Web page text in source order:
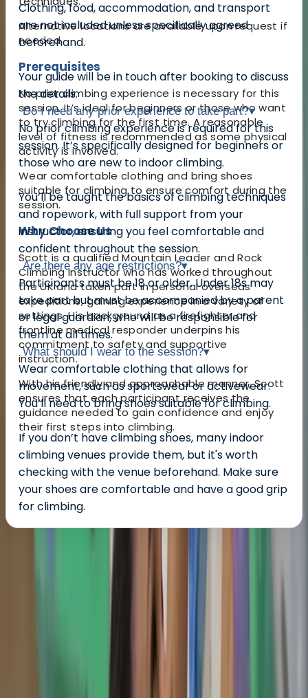
Alternative locations are available upon request if
needed.
Prerequisites
No prior climbing experience is necessary for this
session. It’s ideal for beginners or those who want
to try climbing for the first time. A reasonable
level of fitness is recommended as some physical
activity is involved.
Wear comfortable clothing and bring shoes
suitable for climbing to ensure comfort during the
session.
Why Choose Us
Scott is a qualified Mountain Leader and Rock
Climbing Instructor who has worked throughout
the UK and taken part in personal overseas
expeditions, gaining experience in a variety of
settings. His background as a firefighter and
frontline medical responder underpins his
commitment to safety and supportive
instruction.
With his friendly and approachable manner, Scott
ensures that each participant receives the
guidance needed to gain confidence and enjoy
their first steps into climbing.
Clothing, food, accommodation, and transport
are not included unless specifically agreed
beforehand.
Your guide will be in touch after booking to discuss
the details.
Do I need any prior experience to take part?▾
No prior climbing experience is required for this
session. It’s specifically designed for beginners or
those who are new to indoor climbing.
You’ll be taught the basics of climbing techniques
and ropework, with full support from your
instructor, ensuring you feel comfortable and
confident throughout the session.
Are there any age restrictions?▾
Participants must be 18 or older. Under 18s may
take part but must be accompanied by a parent
or legal guardian, who will be responsible for
them at all times.
What should I wear to the session?▾
Wear comfortable clothing that allows for
movement, such as sportswear or activewear.
You’ll need to bring shoes suitable for climbing.
If you don’t have climbing shoes, many indoor
climbing venues provide them, but it's worth
checking with the venue beforehand. Make sure
your shoes are comfortable and have a good grip
for climbing.
About Scott's Centre